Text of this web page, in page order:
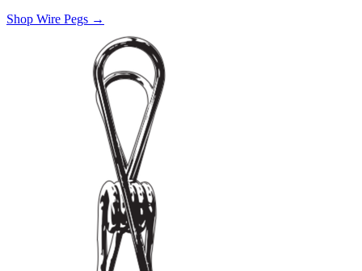
Shop Wire Pegs →